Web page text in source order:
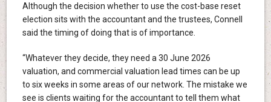
Although the decision whether to use the cost-base reset
election sits with the accountant and the trustees, Connell
said the timing of doing that is of importance.
“Whatever they decide, they need a 30 June 2026
valuation, and commercial valuation lead times can be up
to six weeks in some areas of our network. The mistake we
see is clients waiting for the accountant to tell them what